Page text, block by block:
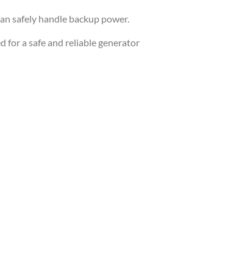
safely handle backup power.
for a safe and reliable generator